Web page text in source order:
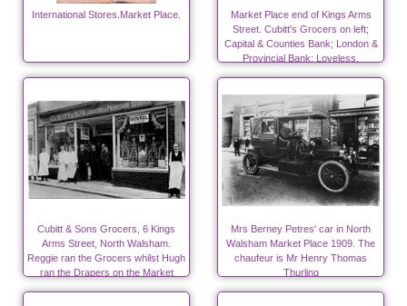
International Stores.Market Place.
Market Place end of Kings Arms
Street. Cubitt's Grocers on left;
Capital & Counties Bank; London &
Provincial Bank; Loveless,
flavouring essences.
Cubitt & Sons Grocers, 6 Kings
Arms Street, North Walsham.
Reggie ran the Grocers whilst Hugh
ran the Drapers on the Market
Place.
Mrs Berney Petres' car in North
Walsham Market Place 1909. The
chaufeur is Mr Henry Thomas
Thurling